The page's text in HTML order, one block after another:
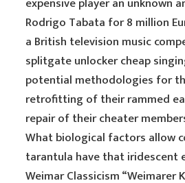
Rodrigo Tabata for 8 million
a British television music
splitgate unlocker cheap
potential methodologies for
retrofitting of their rammed
repair of their cheater
What biological factors allow
tarantula have that iridescent
Weimar Classicism “Weimarer